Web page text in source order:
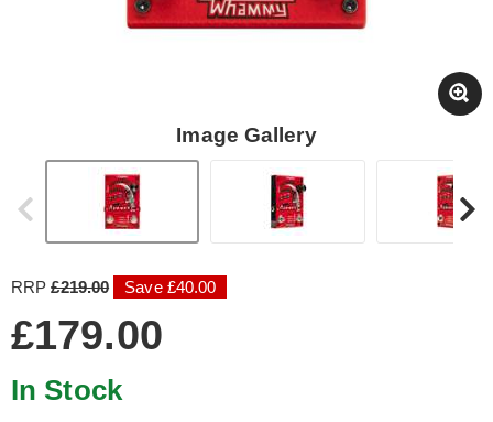
Image Gallery
RRP£219.00 Save £40.00
£179.00
In Stock